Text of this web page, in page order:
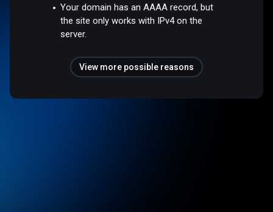
Your domain has an AAAA record, but
the site only works with IPv4 on the
server.
View more possible reasons